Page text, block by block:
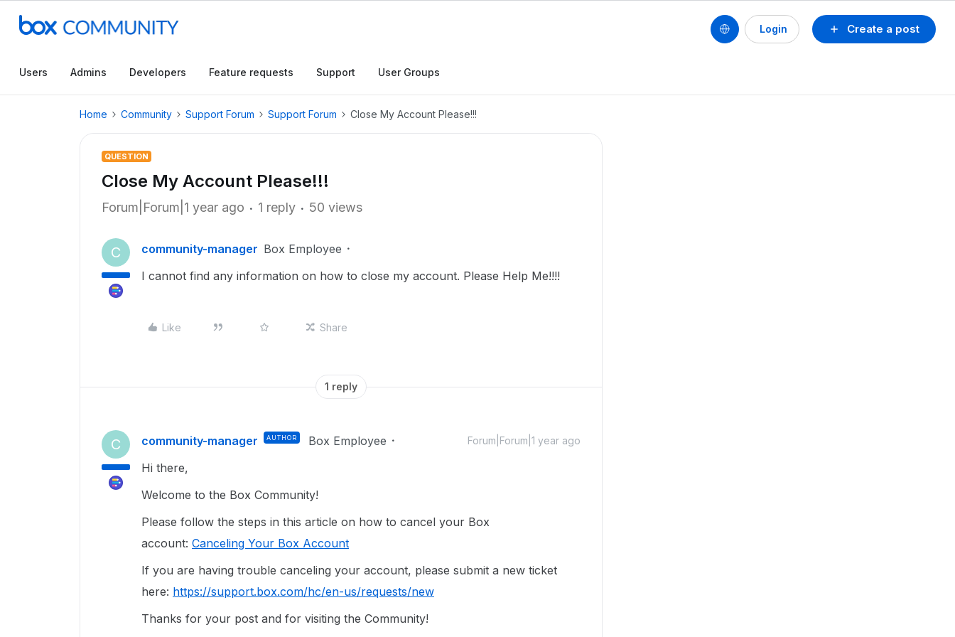
Create a post
Login
Users Admins Developers Feature requests Support User Groups
Home Community Support Forum Support Forum Close My Account Please!!!
QUESTION
Close My Account Please!!!
Forum|Forum|1 year ago 1 reply 50 views
C community-manager Box Employee
I cannot find any information on how to close my account. Please Help Me!!!!
Like Share
1 reply
C community-manager AUTHOR Box Employee Forum|Forum|1 year ago
Hi there,
Welcome to the Box Community!
Please follow the steps in this article on how to cancel your Box
account: Canceling Your Box Account
If you are having trouble canceling your account, please submit a new ticket
here: https://support.box.com/hc/en-us/requests/new
Thanks for your post and for visiting the Community!